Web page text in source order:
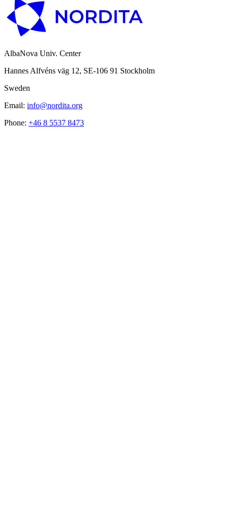
AlbaNova Univ. Center
Hannes Alfvéns väg 12, SE-106 91 Stockholm
Sweden
Email: info@nordita.org
Phone: +46 8 5537 8473